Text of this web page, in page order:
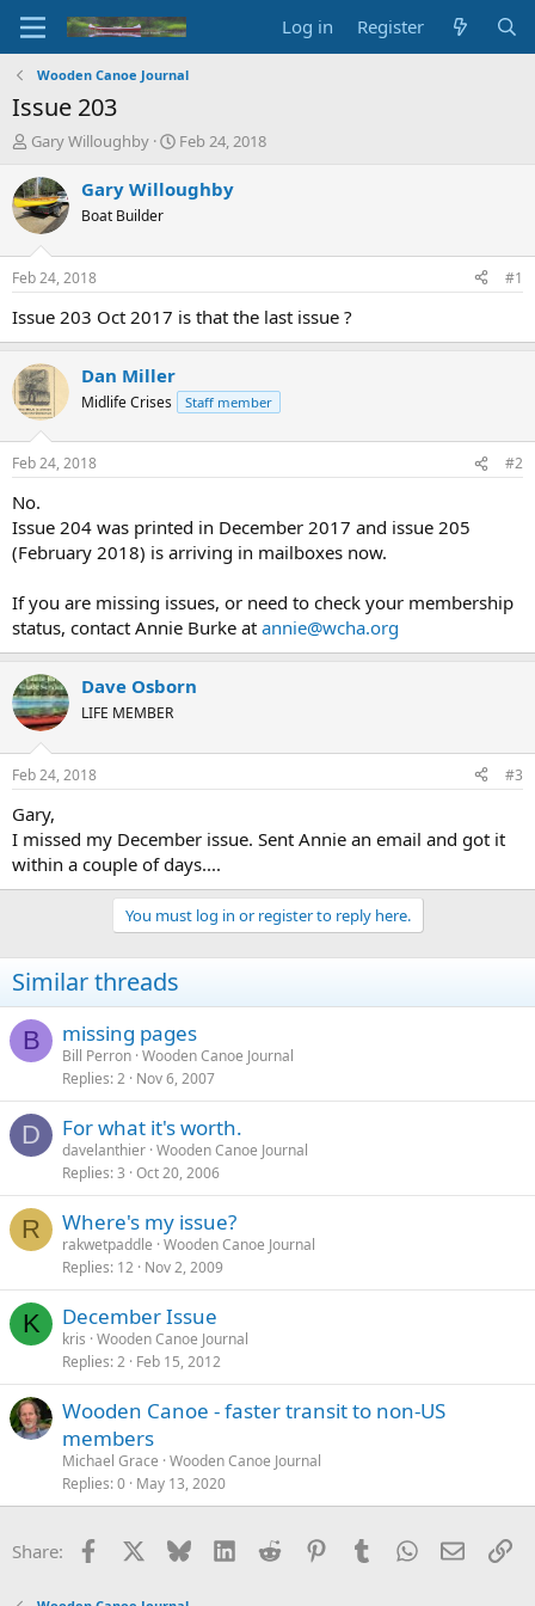
Log in Register
Wooden Canoe Journal
Issue 203
T
r
e
a
d
t
a
e
r
Gary Willoughby
S
a
t
e
Feb 24, 2018
Gary Willoughby
Boat Builder
Feb 24, 2018 #1
Issue 203 Oct 2017 is that the last issue ?
Dan Miller
Midlife Crises Staff member
Feb 24, 2018 #2
No.
Issue 204 was printed in December 2017 and issue 205
(February 2018) is arriving in mailboxes now.
If you are missing issues, or need to check your membership
status, contact Annie Burke at annie@wcha.org
Dave Osborn
LIFE MEMBER
Feb 24, 2018 #3
Gary,
I missed my December issue. Sent Annie an email and got it
within a couple of days....
You must log in or register to reply here.
Similar threads
B missing pages
Bill Perron Wooden Canoe Journal
Replies 2 Nov 6, 2007
D For what it's worth.
davelanthier Wooden Canoe Journal
Replies 3 Oct 20, 2006
R Where's my issue?
rakwetpaddle Wooden Canoe Journal
Replies 12 Nov 2, 2009
K December Issue
kris Wooden Canoe Journal
Replies 2 Feb 15, 2012
Wooden Canoe - faster transit to non-US
members
Michael Grace Wooden Canoe Journal
Replies 0 May 13, 2020
Share: Facebook Bluesky LinkedInReddit PinterestTumblrWhatsApp
Email